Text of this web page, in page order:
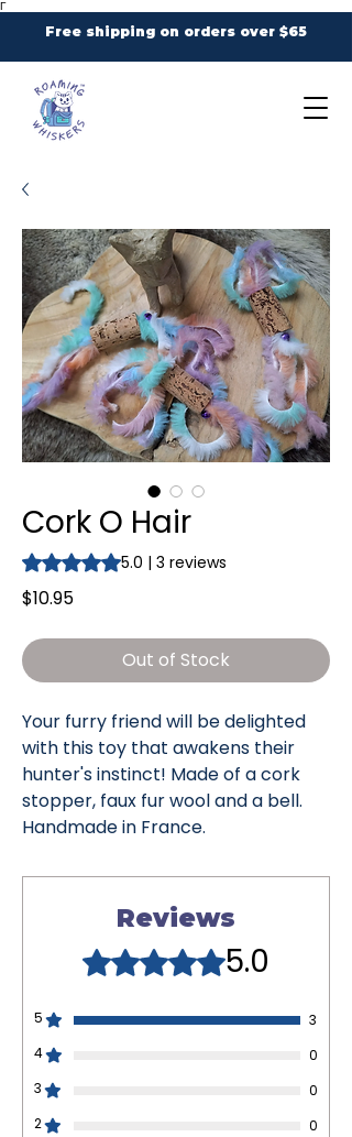
Γ
Free shipping on orders over $65
Cork O Hair
Rating is 5.0 out of five stars based on 3
5.0 | 3 reviews
$10.95Price
Out of Stock
Your furry friend will be delighted
with this toy that awakens their
hunter's instinct! Made of a cork
stopper, faux fur wool and a bell.
Handmade in France.
Reviews
Rated 5 out of 5 stars.5.0
5
3
4
0
3
0
2
0